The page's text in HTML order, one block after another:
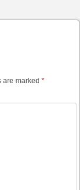
are marked *